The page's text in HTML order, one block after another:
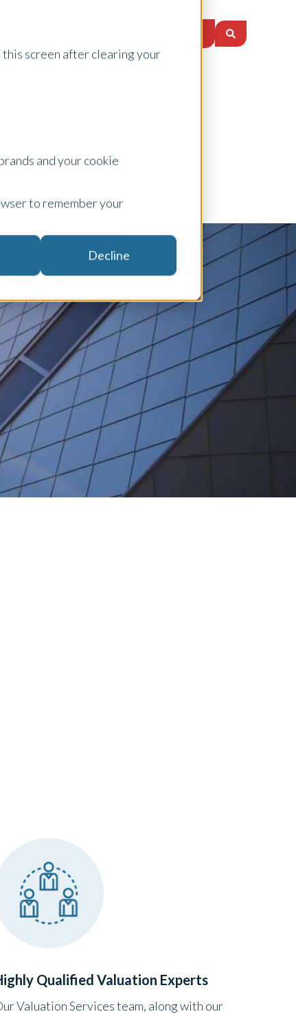
screen after clearing your
and your cookie
to remember your
Decline
Qualified Valuation Experts
Valuation Services team, along with our